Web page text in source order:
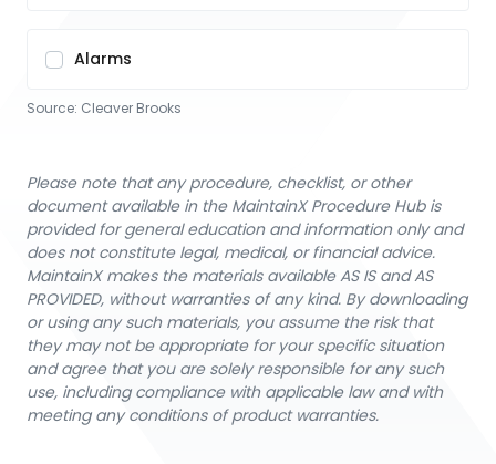
Alarms
Source: Cleaver Brooks
Please note that any procedure, checklist, or other
document available in the MaintainX Procedure Hub is
provided for general education and information only and
does not constitute legal, medical, or financial advice.
MaintainX makes the materials available AS IS and AS
PROVIDED, without warranties of any kind. By downloading
or using any such materials, you assume the risk that
they may not be appropriate for your specific situation
and agree that you are solely responsible for any such
use, including compliance with applicable law and with
meeting any conditions of product warranties.